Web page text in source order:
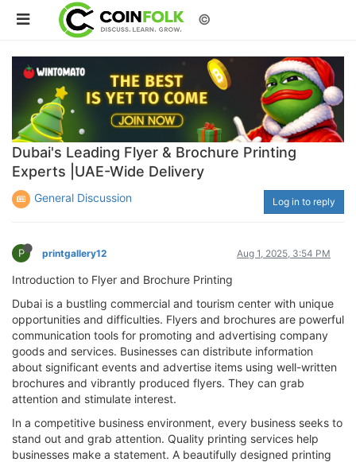
©
Dubai's Leading Flyer & Brochure Printing
Experts |UAE-Wide Delivery
General Discussion Log in to reply
P printgallery12 Aug 1, 2025, 3:54 PM
Introduction to Flyer and Brochure Printing
Dubai is a bustling commercial and tourism center with unique
opportunities and difficulties. Flyers and brochures are powerful
communication tools for promoting and advertising company
goods and services. Businesses can distribute information
about significant events and advertise items using well-written
brochures and vibrantly produced flyers. They can grab
attention and stimulate interest.
In a competitive business environment, every business seeks to
stand out and grab attention. Quality printing services help
businesses make a statement. A beautifully designed printing